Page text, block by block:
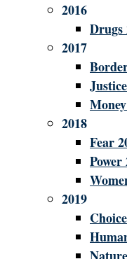
2016
Drugs
2017
2018
Fear
Power
2019